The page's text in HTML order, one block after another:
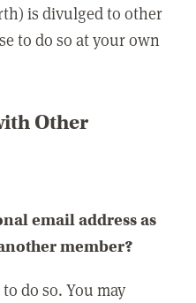
is divulged to other
to do so at your own
Other
email address as
member?
do so. You may